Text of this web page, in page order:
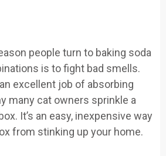
people turn to baking soda
is to fight bad smells.
excellent job of absorbing
many cat owners sprinkle a
It’s an easy, inexpensive way
from stinking up your home.